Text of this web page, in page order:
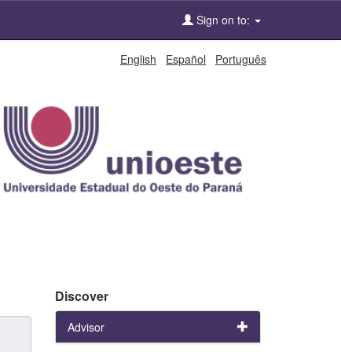
Sign on to:
English Español Português
Discover
Advisor